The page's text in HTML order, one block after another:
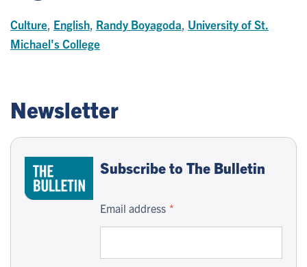
Culture English Randy Boyagoda University of St.
Michael's College
Newsletter
Subscribe to The Bulletin
Email address